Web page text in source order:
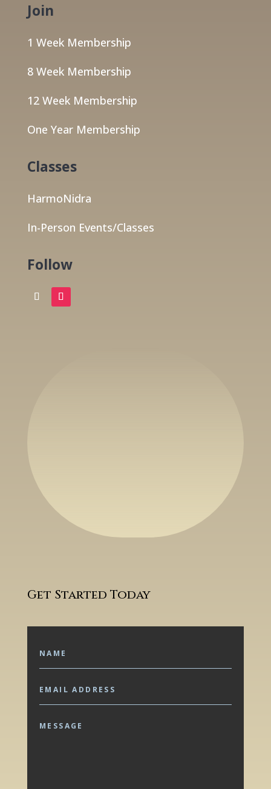
Join
1 Week Membership
8 Week Membership
12 Week Membership
One Year Membership
Classes
HarmoNidra
In-Person Events/Classes
Follow
Get Started Today